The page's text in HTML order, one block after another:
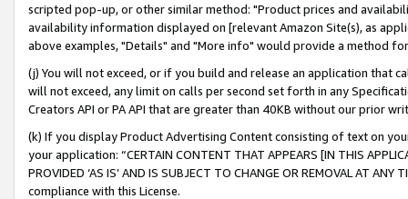
scripted pop-up, or other similar method: "Product prices and
availability information displayed on [relevant Amazon Site(s), as
above examples, "Details" and "More info" would provide a method
(j) You will not exceed, or if you build and release an application that
will not exceed, any limit on calls per second set forth in any
Creators API or PA API that are greater than 40KB without our prior
(k) If you display Product Advertising Content consisting of text on
your application: “CERTAIN CONTENT THAT APPEARS [IN THIS
PROVIDED ‘AS IS’ AND IS SUBJECT TO CHANGE OR REMOVAL AT
compliance with this License.